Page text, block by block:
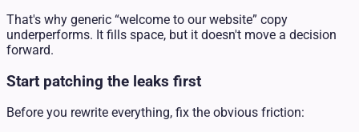
That's why generic “welcome to our website” copy
underperforms. It fills space, but it doesn't move a decision
forward.
Start patching the leaks first
Before you rewrite everything, fix the obvious friction: